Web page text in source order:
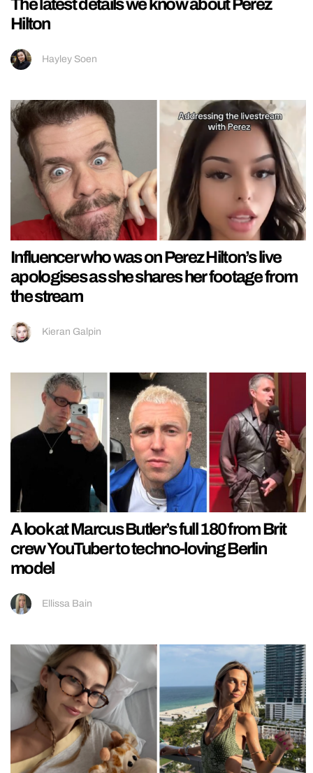
The latest details we know about Perez
Hilton
Hayley Soen
Influencer who was on Perez Hilton’s live
apologises as she shares her footage from
the stream
Kieran Galpin
A look at Marcus Butler’s full 180 from Brit
crew YouTuber to techno-loving Berlin
model
Ellissa Bain